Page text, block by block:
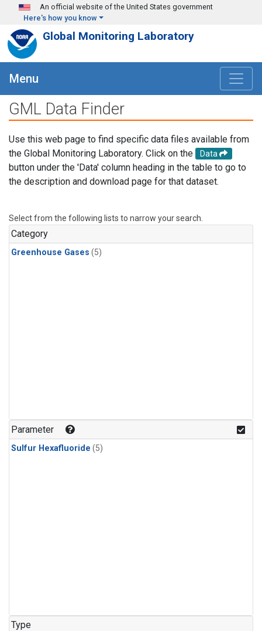
Skip to main content
An official website of the United States government
Here's how you know
Global Monitoring Laboratory
Menu
GML Data Finder
Use this web page to find specific data files available from
the Global Monitoring Laboratory. Click on the
Data
button under the 'Data' column heading in the table to go to
the description and download page for that dataset.
Select from the following lists to narrow your search.
Category
Greenhouse Gases (5)
Parameter
Sulfur Hexafluoride (5)
Type